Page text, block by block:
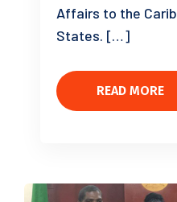
Affairs to the
States. […]
READ MORE